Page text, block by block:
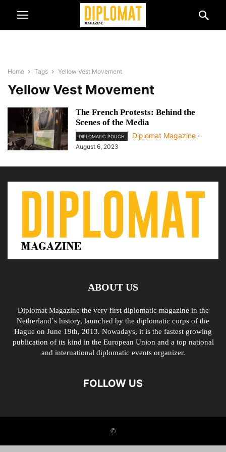
Home Tags Yellow Vest Movement
Yellow Vest Movement
The French Protests: Behind the
Scenes of the Media
DIPLOMATIC POUCH Diplomat Magazine -
August 6, 2023
ABOUT US
Diplomat Magazine the very first diplomatic magazine in the
Netherland´s history, launched by the diplomatic corps of the
Hague on June 19th, 2013. Nowadays, it is the fastest growing
publication of its kind in the European Union and a top national
and international diplomatic events organizer.
FOLLOW US
©